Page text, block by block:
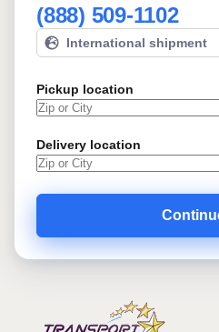
(888) 509-1102
International shipment
Pickup location
Delivery location